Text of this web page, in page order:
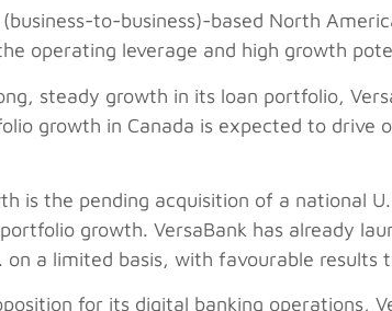
to-business)-based North
operating leverage and high growth
steady growth in its loan portfolio,
growth in Canada is expected to
is the pending acquisition of a national
growth. VersaBank has already
on a limited basis, with favourable results
for its digital banking operations,